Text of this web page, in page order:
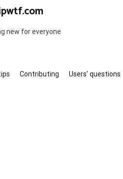
new for everyone
Contributing Users’ questions